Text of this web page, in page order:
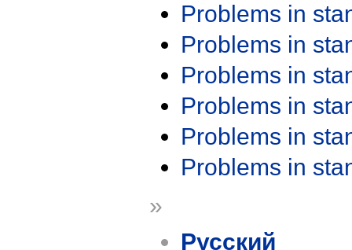
Problems in
Problems in
Problems in
Problems in
Problems in
Problems in
»
Русский